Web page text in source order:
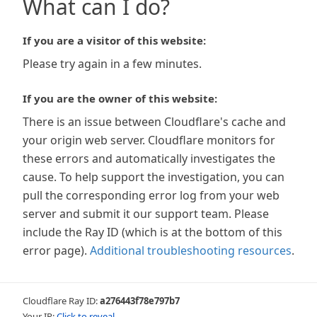
What can I do?
If you are a visitor of this website:
Please try again in a few minutes.
If you are the owner of this website:
There is an issue between Cloudflare's cache and
your origin web server. Cloudflare monitors for
these errors and automatically investigates the
cause. To help support the investigation, you can
pull the corresponding error log from your web
server and submit it our support team. Please
include the Ray ID (which is at the bottom of this
error page). Additional troubleshooting resources.
Cloudflare Ray ID:a276443f78e797b7